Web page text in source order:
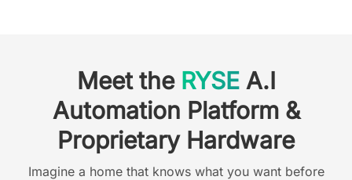
Meet the RYSEA.I
Automation Platform &
Proprietary Hardware
Imagine a home that knows what you want before